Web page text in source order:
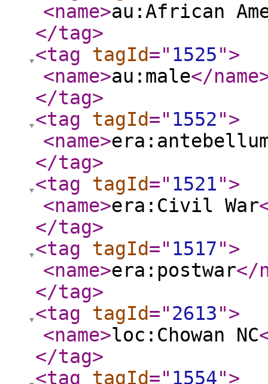
<name>au:African
</tag>
<tag
tagId=" 1525">
<name>au:male</name
</tag>
<tag
tagId=" 1552">
<name>
</tag>
<tag
tagId=" 1521">
<name>era:Civil War
</tag>
<tag
tagId=" 1517">
<name>era:postwar</
</tag>
<tag
tagId="2613">
<name>loc:Chowan NC
</tag>
<tag
tagId=" 1554">